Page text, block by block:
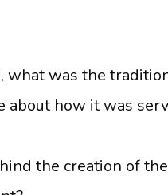
what was the
about how it was
the creation of the